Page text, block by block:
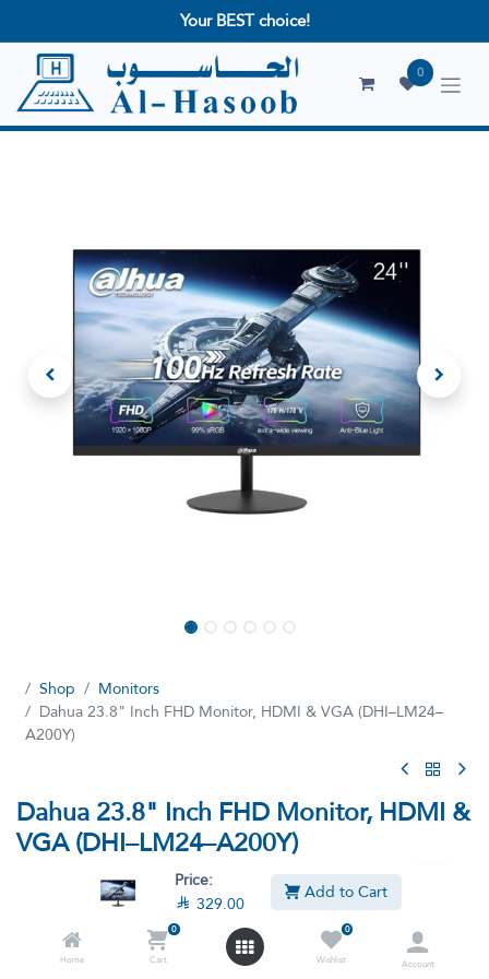
Price:
 329.00 Add to Cart
Home
0
Cart
0
Wishlist
Account
Your BEST choice!
0
Shop
Monitors
Dahua 23.8" Inch FHD Monitor, HDMI & VGA (DHI–LM24–
A200Y)
Dahua 23.8" Inch FHD Monitor, HDMI &
VGA (DHI–LM24–A200Y)
(0 review)
Dahua 23.8 inch FHD Monitor - Ultra-narrow bezel , elegant
appearance, plastic base - High fidelity digital processing for a
brilliant and vivid video - Support multiple signal inputs such as